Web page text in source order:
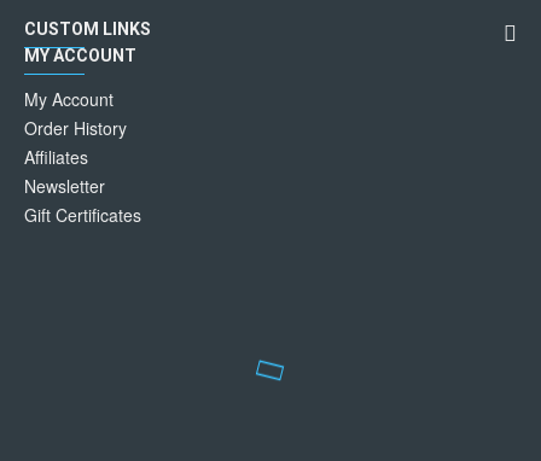
CUSTOM LINKS
MY ACCOUNT
My Account
Order History
Affiliates
Newsletter
Gift Certificates